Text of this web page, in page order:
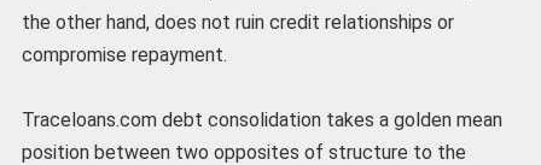
the other hand, does not ruin credit relationships or
compromise repayment.
Traceloans.com debt consolidation takes a golden mean
position between two opposites of structure to the